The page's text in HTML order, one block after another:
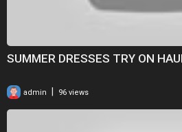
SUMMER DRESSES TRY ON
admin 96 views